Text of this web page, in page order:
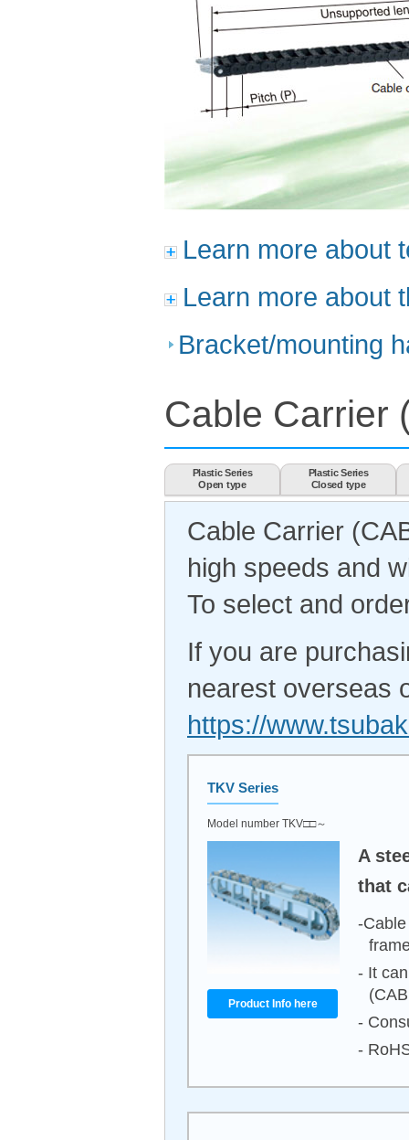
Learn more about
Learn more about
Bracket/mounting
Cable Carrier
Plastic Series
Open type
Plastic Series
Closed type
Cable Carrier
high speeds and
To select and
If you are
nearest overseas
https://
TKV Series
Model number TKV□□～
Product Info here
A
that
-
- It
-
-